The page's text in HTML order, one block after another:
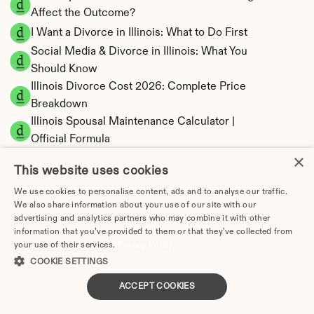
Affect the Outcome?
I Want a Divorce in Illinois: What to Do First
Social Media & Divorce in Illinois: What You
Should Know
Illinois Divorce Cost 2026: Complete Price
Breakdown
Illinois Spousal Maintenance Calculator |
Official Formula
Shares Model
Illinois Property Division | Equitable
Distribution Calculator
×
This website uses cookies
We use cookies to personalise content, ads and to analyse our traffic.
We also share information about your use of our site with our
advertising and analytics partners who may combine it with other
information that you’ve provided to them or that they’ve collected from
your use of their services.
COOKIE SETTINGS
ACCEPT COOKIES